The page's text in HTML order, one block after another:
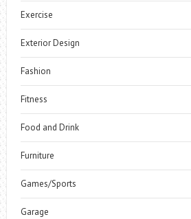
Exercise
Exterior Design
Fashion
Fitness
Food and Drink
Furniture
Games/Sports
Garage